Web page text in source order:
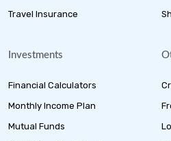
Travel Insurance
Investments
Financial Calculators
Monthly Income Plan
Mutual Funds